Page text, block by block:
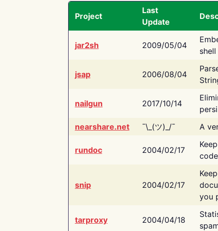
Project
Last
Update
jar2sh 2009/05/04
jsap 2006/08/04
nailgun 2017/10/14
nearshare.net
¯\_(ツ)_/¯ A
rundoc 2004/02/17
snip 2004/02/17
you
tarproxy 2004/04/18